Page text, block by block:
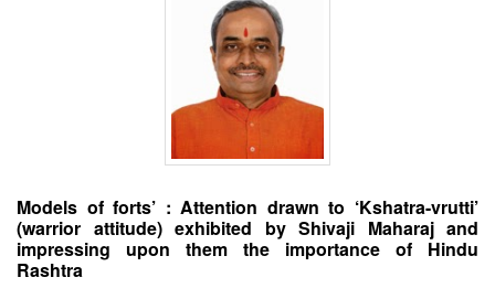
Models of forts’ : Attention drawn to ‘Kshatra-vrutti’
(warrior attitude) exhibited by Shivaji Maharaj and
impressing upon them the importance of Hindu
Rashtra